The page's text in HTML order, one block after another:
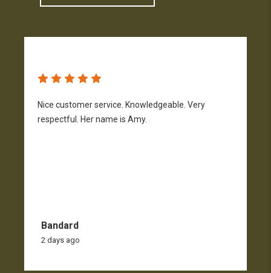
Nice customer service. Knowledgeable. Very
respectful. Her name is Amy.
Bandard
2 days ago